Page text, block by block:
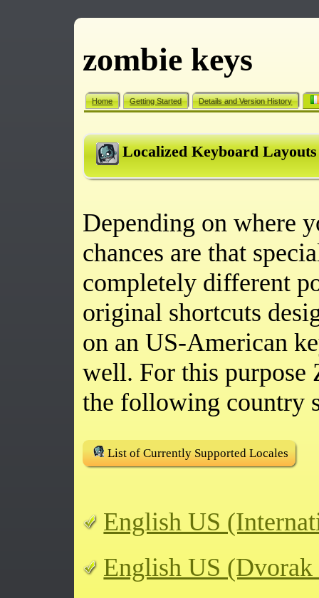
zombie keys
Home Getting Started Details and Version History
Localized Keyboard Layouts
Depending on where
chances are that
completely different
original shortcuts
on an US-American
well. For this purpose
the following country
List of Currently Supported Locales
English US
English US